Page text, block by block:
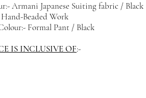
Armani Japanese Suiting fabric / Black
Beaded Work
Formal Pant / Black
IS INCLUSIVE OF:-